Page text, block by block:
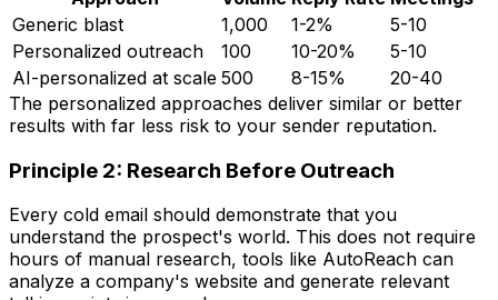
Generic blast
1,000 1-2%
5-10
Personalized outreach
100 10-20%
5-10
AI-personalized at scale 500 8-15%
20-40
The personalized approaches deliver similar or better
results with far less risk to your sender reputation.
Principle 2: Research Before Outreach
Every cold email should demonstrate that you
understand the prospect's world. This does not require
hours of manual research, tools like AutoReach can
analyze a company's website and generate relevant